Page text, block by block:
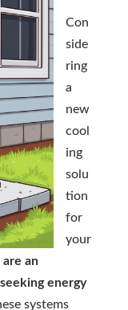
Con
side
ring
a
new
cool
ing
solu
tion
for
your
an
energy
systems